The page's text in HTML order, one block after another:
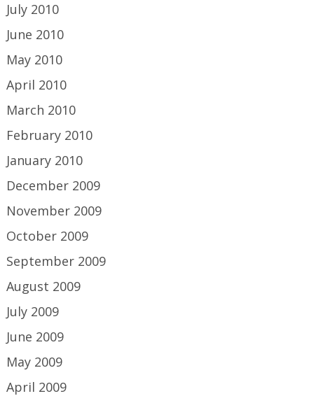
July 2010
June 2010
May 2010
April 2010
March 2010
February 2010
January 2010
December 2009
November 2009
October 2009
September 2009
August 2009
July 2009
June 2009
May 2009
April 2009